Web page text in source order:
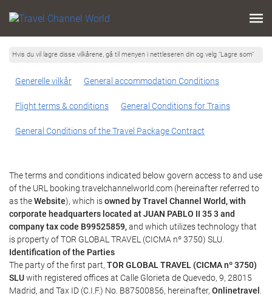
Hvis du vil lagre disse vilkårene, gå til menyen i nettleseren din og velg "Lagre som"
Generelle vilkår General accommodation Conditions
Flight terms & conditions General Conditions for Trains
General Conditions of the Travel Package Contract
The terms and conditions indicated below govern access to and use
of the URL booking.travelchannelworld.com (hereinafter referred to
as theWebsite), which isowned by Travel Channel World, with
corporate headquarters located at JUAN PABLO II 35 3 and
company tax code B99525859,and which utilizes technology that
is property of TOR GLOBAL TRAVEL (CICMA nº 3750) SLU.
Identification of the Parties
The party of the first part, TOR GLOBAL TRAVEL (CICMA nº 3750)
SLUwith registered offices at Calle Glorieta de Quevedo, 9, 28015
Madrid, and Tax ID (C.I.F.) No. B87500856, hereinafter, Onlinetravel